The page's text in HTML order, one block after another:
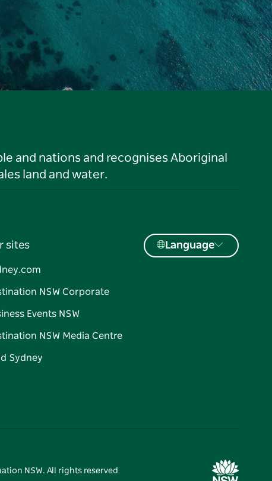
and nations and recognises Aboriginal
land and water.
sites
NSW Corporate
Events NSW
NSW Media Centre
Sydney
Language
NSW. All rights reserved